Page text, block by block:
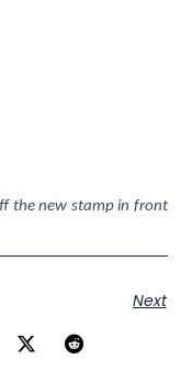
the new stamp in front
Next